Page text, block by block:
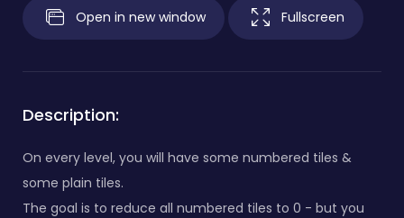
Open in new window Fullscreen
Description:
On every level, you will have some numbered tiles &
some plain tiles.
The goal is to reduce all numbered tiles to 0 - but you